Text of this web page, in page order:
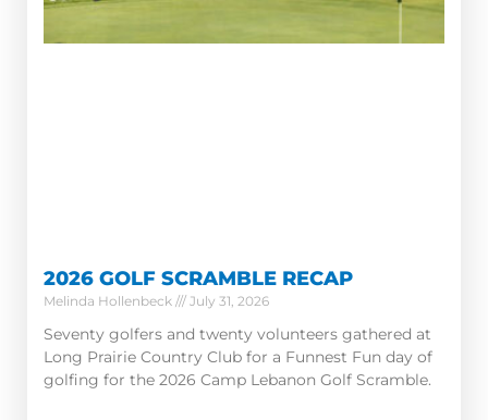
2026 GOLF SCRAMBLE RECAP
Melinda Hollenbeck July 31, 2026
Seventy golfers and twenty volunteers gathered at
Long Prairie Country Club for a Funnest Fun day of
golfing for the 2026 Camp Lebanon Golf Scramble.